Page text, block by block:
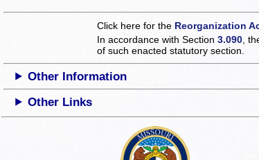
Click here for the Reorganization
In accordance with Section3.090 ,
of such enacted statutory section.
Other Information
Other Links